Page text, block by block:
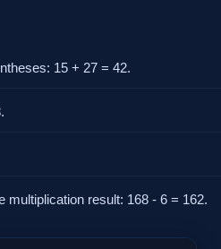
15 + 27 = 42.
multiplication result: 168 - 6 = 162.